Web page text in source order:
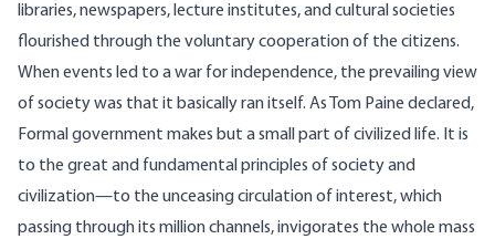
libraries, newspapers, lecture institutes, and cultural societies
flourished through the voluntary cooperation of the citizens.
When events led to a war for independence, the prevailing view
of society was that it basically ran itself. As Tom Paine declared,
Formal government makes but a small part of civilized life. It is
to the great and fundamental principles of society and
civilization—to the unceasing circulation of interest, which
passing through its million channels, invigorates the whole mass